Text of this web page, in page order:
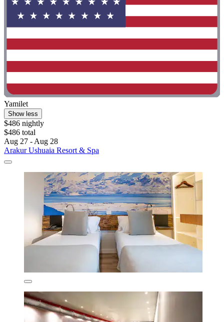
Yamilet
Show less
$486 nightly
$486 total
Aug 27 - Aug 28
Arakur Ushuaia Resort & Spa